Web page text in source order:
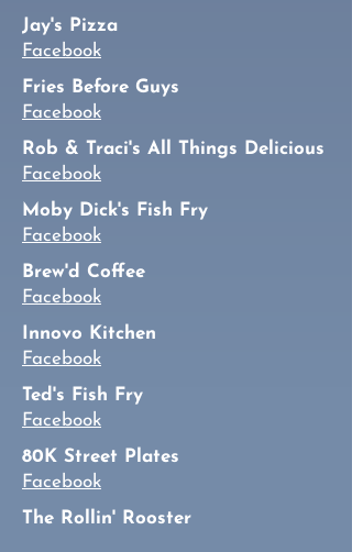
Jay's Pizza
Facebook
Fries Before Guys
Facebook
Rob & Traci's All Things Delicious
Facebook
Moby Dick's Fish Fry
Facebook
Brew'd Coffee
Facebook
Innovo Kitchen
Facebook
Ted's Fish Fry
Facebook
80K Street Plates
Facebook
The Rollin' Rooster